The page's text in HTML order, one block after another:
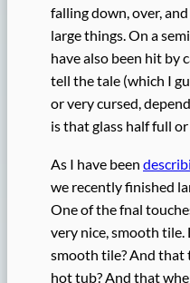
falling down, over,
large things. On a
have also been hit by
tell the tale (which I
or very cursed,
is that glass half full
As I have been
we recently finished
One of the fnal
very nice, smooth
smooth tile? And
hot tub? And that